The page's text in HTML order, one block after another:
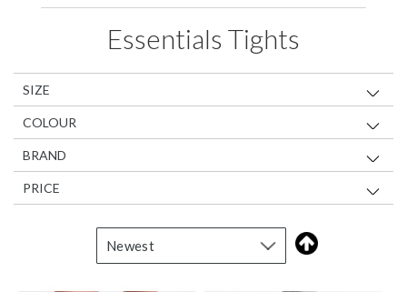
Essentials Tights
SIZE
COLOUR
BRAND
PRICE